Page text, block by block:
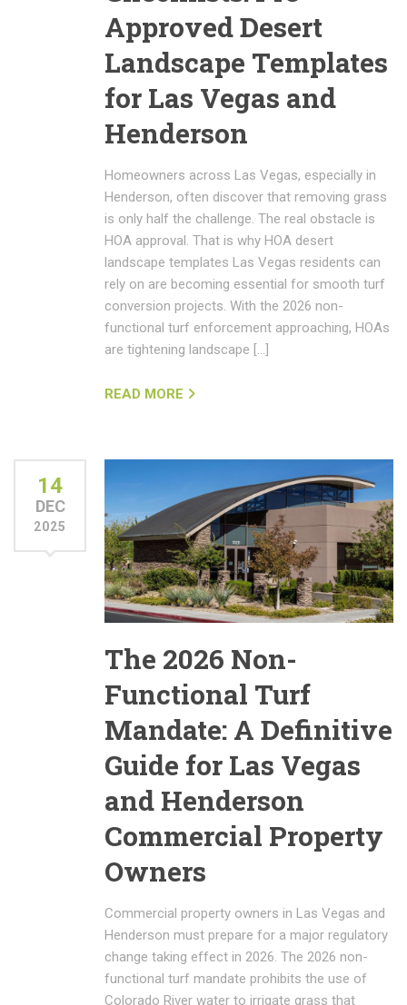
Approved Desert
Landscape Templates
for Las Vegas and
Henderson
Homeowners across Las Vegas, especially in
Henderson, often discover that removing grass
is only half the challenge. The real obstacle is
HOA approval. That is why HOA desert
landscape templates Las Vegas residents can
rely on are becoming essential for smooth turf
conversion projects. With the 2026 non-
functional turf enforcement approaching, HOAs
are tightening landscape […]
READ MORE
14
DEC
2025
The 2026 Non-
Functional Turf
Mandate: A Definitive
Guide for Las Vegas
and Henderson
Commercial Property
Owners
Commercial property owners in Las Vegas and
Henderson must prepare for a major regulatory
change taking effect in 2026. The 2026 non-
functional turf mandate prohibits the use of
Colorado River water to irrigate grass that